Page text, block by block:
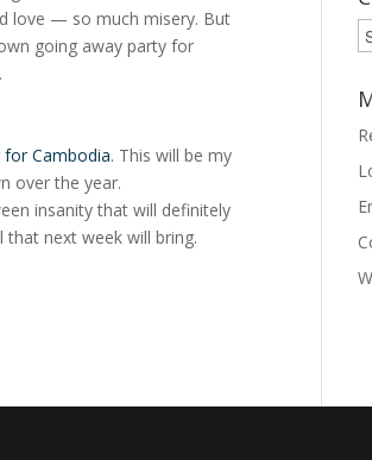
love — so much misery. But
going away party for
for Cambodia. This will be my
over the year.
insanity that will definitely
next week will bring.